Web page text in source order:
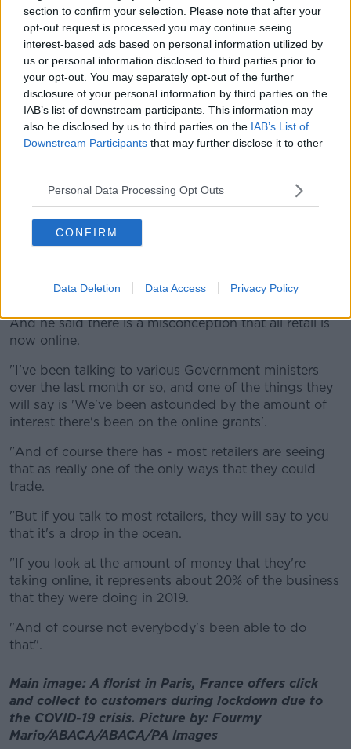
section to confirm your selection. Please note that after your
opt-out request is processed you may continue seeing
interest-based ads based on personal information utilized by
us or personal information disclosed to third parties prior to
your opt-out. You may separately opt-out of the further
disclosure of your personal information by third parties on the
IAB’s list of downstream participants. This information may
also be disclosed by us to third parties on the IAB’s List of
Downstream Participants that may further disclose it to other
Personal Data Processing Opt Outs
CONFIRM
Data Deletion Data Access Privacy Policy
"I think the consumers are now at a point where
they're almost deciding what they believe is essential
and what's non-essential.
"This has been going on now since the 31st of
December - and to a certain extent you can
understand people get it for that first few weeks, and
they understand they can do without clothes for a
"But to have been going on this long, those lines do
"We saw it happening in the week, with the
Government backtracking and announcing that
'The only way they can trade'
And he said there is a misconception that all retail is
now online.
"I've been talking to various Government ministers
over the last month or so, and one of the things they
will say is 'We've been astounded by the amount of
interest there's been on the online grants'.
"And of course there has - most retailers are seeing
that as really one of the only ways that they could
trade.
"But if you talk to most retailers, they will say to you
that it's a drop in the ocean.
"If you look at the amount of money that they're
taking online, it represents about 20% of the business
that they were doing in 2019.
"And of course not everybody's been able to do
that".
Main image: A florist in Paris, France offers click
and collect to customers during lockdown due to
the COVID-19 crisis. Picture by: Fourmy
Mario/ABACA/ABACA/PA Images